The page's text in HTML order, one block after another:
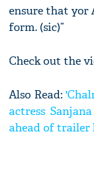
ensure that yor
form. (sic)”
Check out the
Also Read:
actress
ahead of trailer